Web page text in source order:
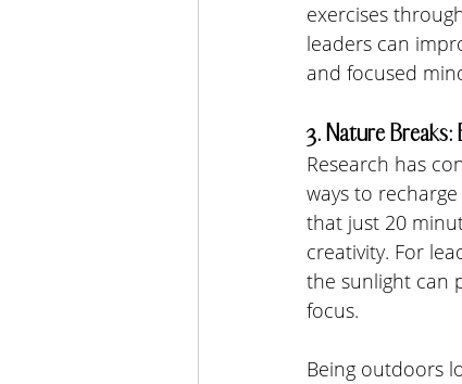
exercises
leaders can
and focused
3. Nature
Research has
ways to
that just 20
creativity. For
the sunlight can
focus.
Being outdoors